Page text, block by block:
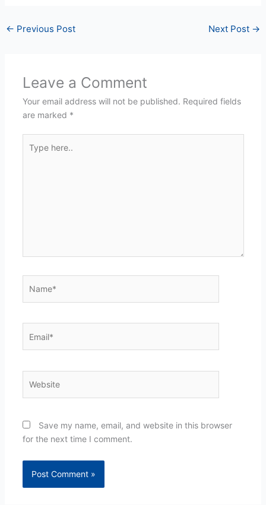
← Previous Post Next Post →
Leave a Comment
Your email address will not be published. Required fields
are marked *
here..
Save my name, email, and website in this browser
for the next time I comment.